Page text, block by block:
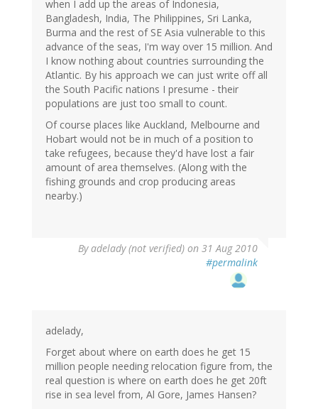
when I add up the areas of Indonesia,
Bangladesh, India, The Philippines, Sri Lanka,
Burma and the rest of SE Asia vulnerable to this
advance of the seas, I'm way over 15 million. And
I know nothing about countries surrounding the
Atlantic. By his approach we can just write off all
the South Pacific nations I presume - their
populations are just too small to count.
Of course places like Auckland, Melbourne and
Hobart would not be in much of a position to
take refugees, because they'd have lost a fair
amount of area themselves. (Along with the
fishing grounds and crop producing areas
nearby.)
Byadelady (not verified) on 31 Aug 2010
#permalink
adelady,
Forget about where on earth does he get 15
million people needing relocation figure from, the
real question is where on earth does he get 20ft
rise in sea level from, Al Gore, James Hansen?